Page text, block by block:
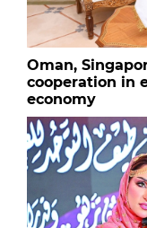
Oman,
cooperation in
economy